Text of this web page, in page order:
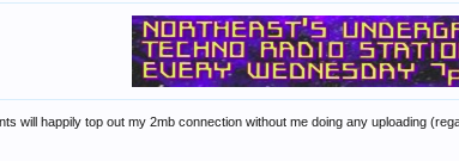
will happily top out my 2mb connection without me doing any uploading